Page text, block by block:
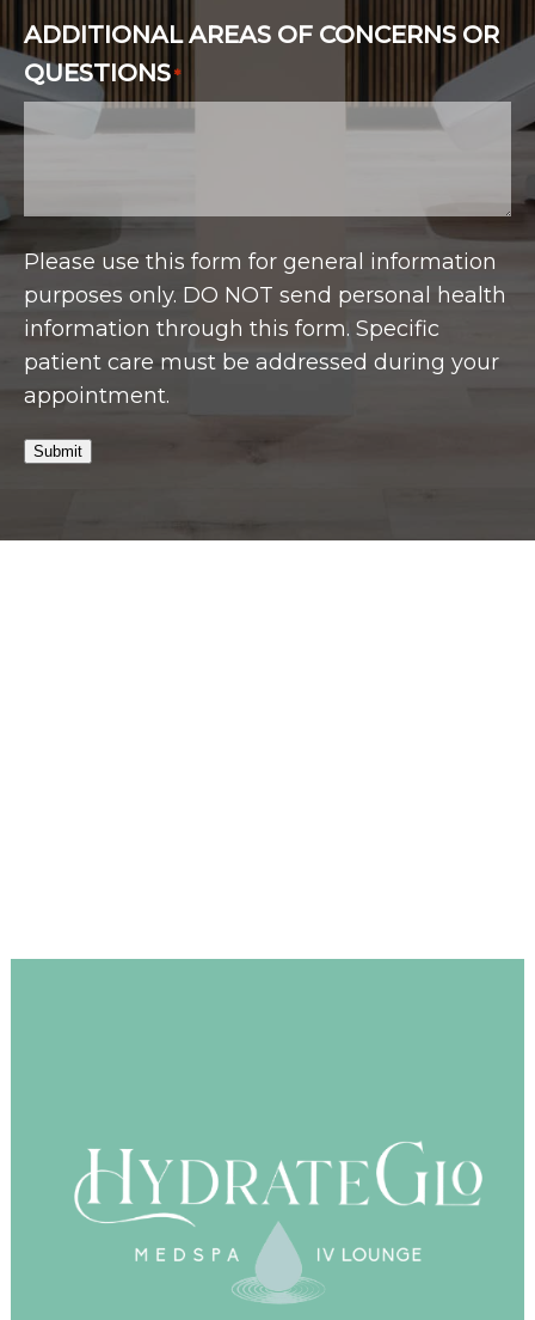
ADDITIONAL AREAS OF CONCERNS OR
QUESTIONS*
Please use this form for general information
purposes only. DO NOT send personal health
information through this form. Specific
patient care must be addressed during your
appointment.
Submit